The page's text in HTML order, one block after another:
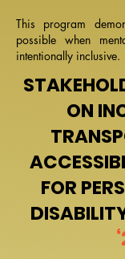
This program
possible when
intentionally inclusive.
ON
FOR